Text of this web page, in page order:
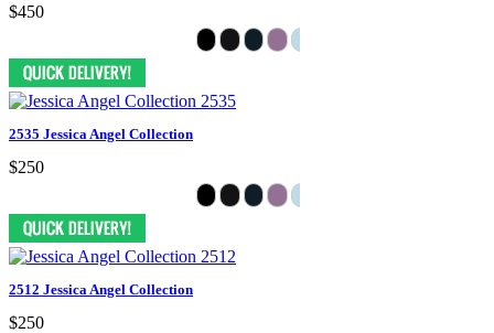
$450
2535 Jessica Angel Collection
$250
2512 Jessica Angel Collection
$250